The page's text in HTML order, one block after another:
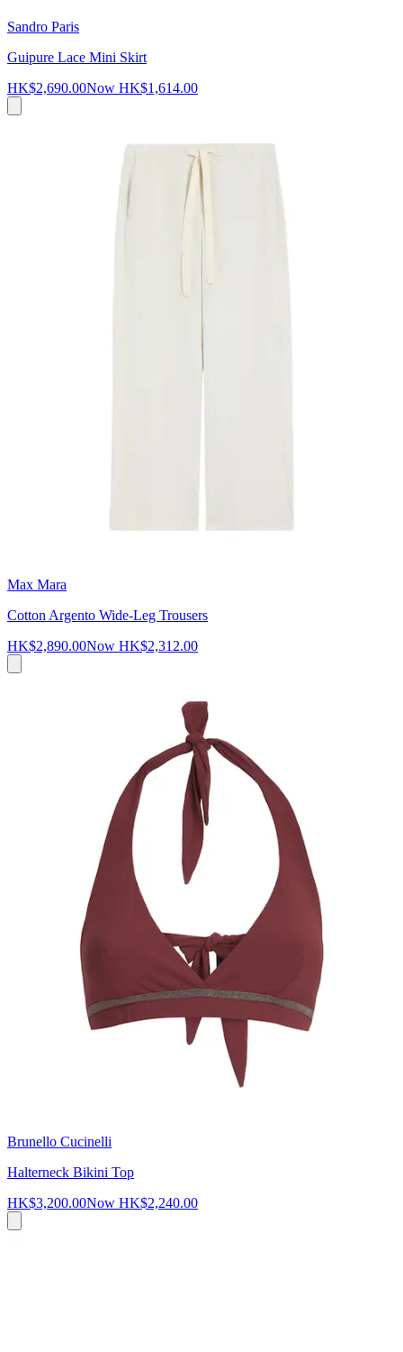
Sandro Paris
Guipure Lace Mini Skirt
HK$2,690.00Now HK$1,614.00
Max Mara
Cotton Argento Wide-Leg Trousers
HK$2,890.00Now HK$2,312.00
Brunello Cucinelli
Halterneck Bikini Top
HK$3,200.00Now HK$2,240.00